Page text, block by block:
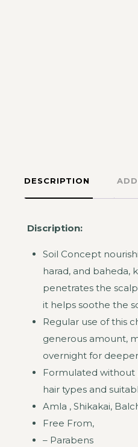
DESCRIPTION
Discription:
Soil Concept
harad, and baheda,
penetrates the
it helps soothe the
Regular use of this
generous amount,
overnight for
Formulated without
hair types and
Amla , Shikakai,
Free From,
– Parabens